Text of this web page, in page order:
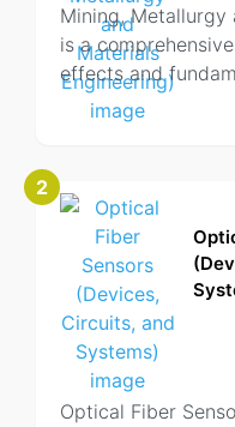
Mining, Metallurgy
is a
effects and
2
Optical Fiber